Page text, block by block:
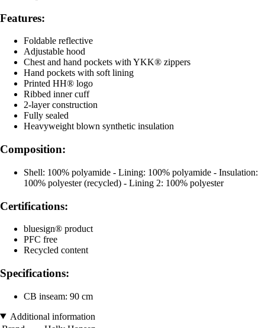
Features:
Foldable reflective
Adjustable hood
Chest and hand pockets with YKK® zippers
Hand pockets with soft lining
Printed HH® logo
Ribbed inner cuff
2-layer construction
Fully sealed
Heavyweight blown synthetic insulation
Composition:
Shell: 100% polyamide - Lining: 100% polyamide - Insulation:
100% polyester (recycled) - Lining 2: 100% polyester
Certifications:
bluesign® product
PFC free
Recycled content
Specifications:
CB inseam: 90 cm
Additional information